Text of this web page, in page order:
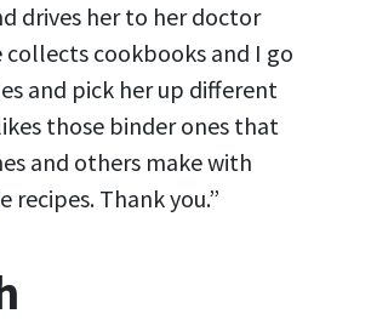
drives her to her doctor
collects cookbooks and I go
and pick her up different
those binder ones that
and others make with
recipes. Thank you.”